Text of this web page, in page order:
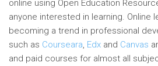
online using Open Education
anyone interested in learning. Online
becoming a trend in professional
such as Courseara, Edx and Canvas
and paid courses for almost all